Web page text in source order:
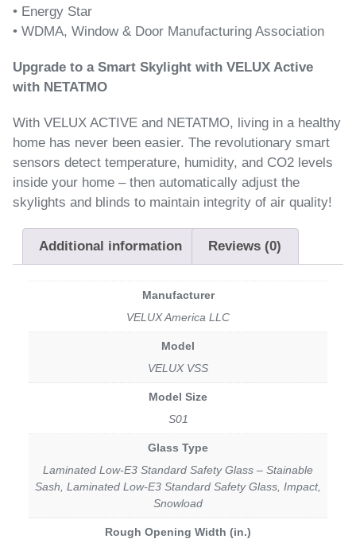
• Energy Star
• WDMA, Window & Door Manufacturing Association
Upgrade to a Smart Skylight with VELUX Active
with NETATMO
With VELUX ACTIVE and NETATMO, living in a healthy
home has never been easier. The revolutionary smart
sensors detect temperature, humidity, and CO2 levels
inside your home – then automatically adjust the
skylights and blinds to maintain integrity of air quality!
Additional information Reviews (0)
Manufacturer
VELUX America LLC
Model
VELUX VSS
Model Size
S01
Glass Type
Laminated Low-E3 Standard Safety Glass – Stainable
Sash, Laminated Low-E3 Standard Safety Glass, Impact,
Snowload
Rough Opening Width (in.)